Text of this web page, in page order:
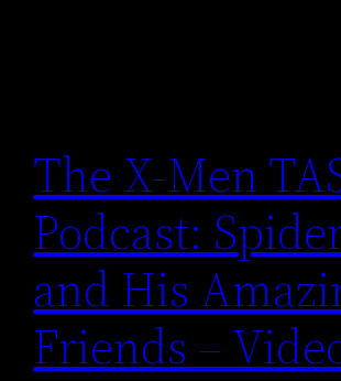
The X-Men
Podcast:
and His
Friends –